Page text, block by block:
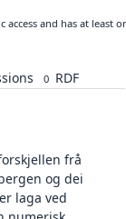
access and has at
0 RDF
frå
og dei
laga ved